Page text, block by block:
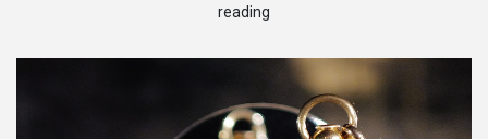
reading